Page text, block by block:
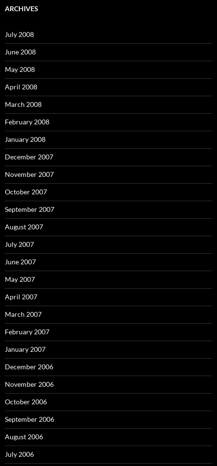
c
o
r
:
ARCHIVES
July 2008
June 2008
May 2008
April 2008
March 2008
February 2008
January 2008
December 2007
November 2007
October 2007
September 2007
August 2007
July 2007
June 2007
May 2007
April 2007
March 2007
February 2007
January 2007
December 2006
November 2006
October 2006
September 2006
August 2006
July 2006